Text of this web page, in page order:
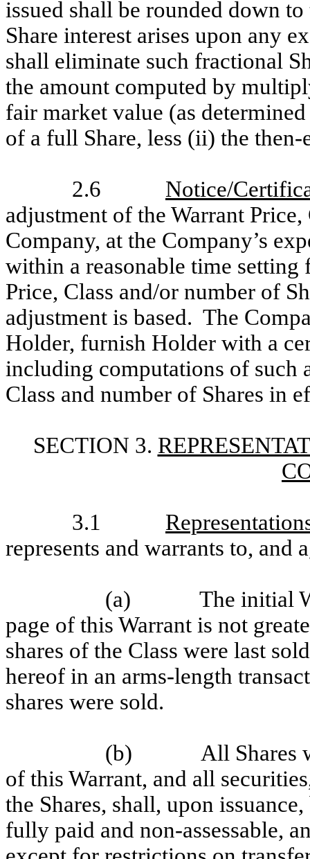
issued shall be rounded down
Share interest arises upon any
shall eliminate such fractional
the amount computed by
fair market value (as
of a full Share, less (ii) the
2.6
Notice/
adjustment of the Warrant
Company, at the Company’s
within a reasonable time setting
Price, Class and/or number of
adjustment is based. The
Holder, furnish Holder with a
including computations of such
Class and number of Shares in
SECTION 3.
3.1
represents and warrants to, and
(a)
The initial
page of this Warrant is not
shares of the Class were last
hereof in an arms-length
shares were sold.
(b)
All Shares
of this Warrant, and all
the Shares, shall, upon
fully paid and non-assessable,